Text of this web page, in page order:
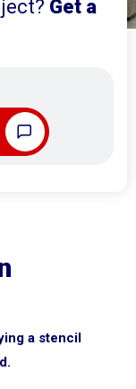
Get a
a stencil